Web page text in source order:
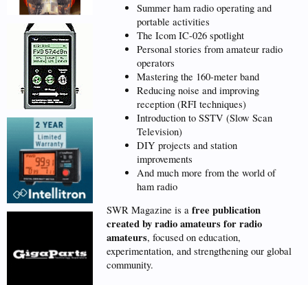
Summer ham radio operating and
portable activities
The Icom IC-026 spotlight
Personal stories from amateur radio
operators
Mastering the 160-meter band
Reducing noise and improving
reception (RFI techniques)
Introduction to SSTV (Slow Scan
Television)
DIY projects and station
improvements
And much more from the world of
ham radio
SWR Magazine is a free publication
created by radio amateurs for radio
amateurs, focused on education,
experimentation, and strengthening our global
community.